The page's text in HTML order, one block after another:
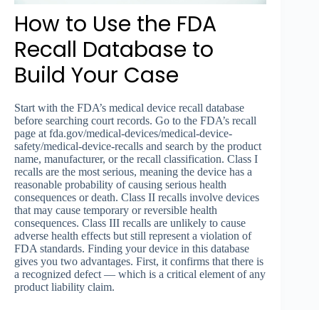
How to Use the FDA
Recall Database to
Build Your Case
Start with the FDA’s medical device recall database
before searching court records. Go to the FDA’s recall
page at fda.gov/medical-devices/medical-device-
safety/medical-device-recalls and search by the product
name, manufacturer, or the recall classification. Class I
recalls are the most serious, meaning the device has a
reasonable probability of causing serious health
consequences or death. Class II recalls involve devices
that may cause temporary or reversible health
consequences. Class III recalls are unlikely to cause
adverse health effects but still represent a violation of
FDA standards. Finding your device in this database
gives you two advantages. First, it confirms that there is
a recognized defect — which is a critical element of any
product liability claim.